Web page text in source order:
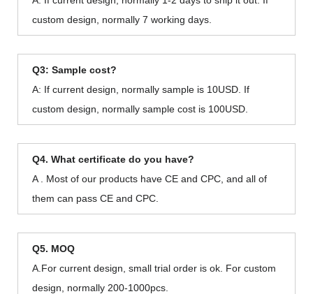
custom design, normally 7 working days.
Q3: Sample cost?
A: If current design, normally sample is 10USD. If
custom design, normally sample cost is 100USD.
Q4. What certificate do you have?
A . Most of our products have CE and CPC, and all of
them can pass CE and CPC.
Q5. MOQ
A.For current design, small trial order is ok. For custom
design, normally 200-1000pcs.